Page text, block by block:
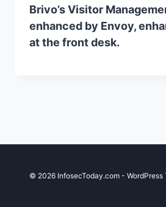
Brivo’s Visitor
enhanced by Envoy,
at the front desk.
© 2026 InfosecToday.com - WordPress